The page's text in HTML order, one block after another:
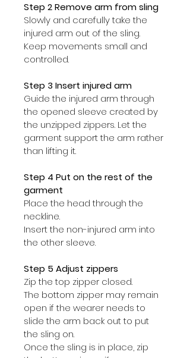
Step 2 Remove arm from sling
Slowly and carefully take the
injured arm out of the sling.
Keep movements small and
controlled.
Step 3 Insert injured arm
Guide the injured arm through
the opened sleeve created by
the unzipped zippers. Let the
garment support the arm rather
than lifting it.
Step 4 Put on the rest of the
garment
Place the head through the
neckline.
Insert the non-injured arm into
the other sleeve.
Step 5 Adjust zippers
Zip the top zipper closed.
The bottom zipper may remain
open if the wearer needs to
slide the arm back out to put
the sling on.
Once the sling is in place, zip